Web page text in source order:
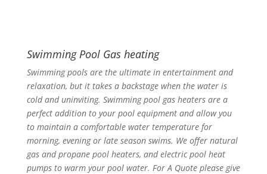
Swimming Pool Gas heating
Swimming pools are the ultimate in entertainment and
relaxation, but it takes a backstage when the water is
cold and uninviting. Swimming pool gas heaters are a
perfect addition to your pool equipment and allow you
to maintain a comfortable water temperature for
morning, evening or late season swims. We offer natural
gas and propane pool heaters, and electric pool heat
pumps to warm your pool water. For A Quote please give